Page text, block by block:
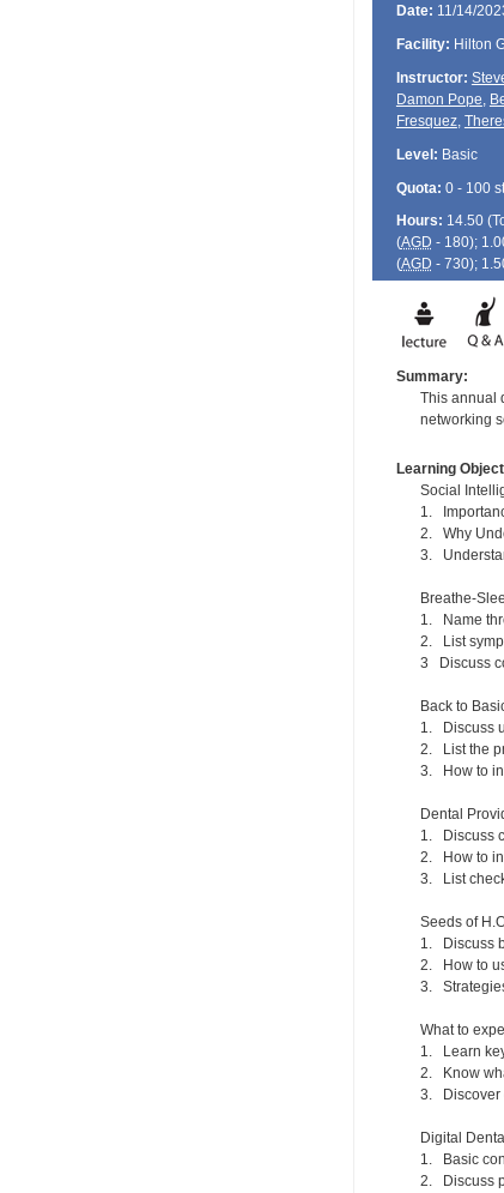
Date: 11/14/
Facility: Hilton
Instructor:
Damon Pope,
Fresquez,
Level: Basic
Quota: 0 - 100
Hours: 14.50
(AGD - 180);
(AGD - 730);
Summary:
This annual
networking
Learning
Social
1.
2. Why
3.
Breathe-
1. Name
2. List
3 Discuss
Back to
1. Discuss
2. List the
3. How to
Dental
1. Discuss
2. How to
3. List
Seeds of
1. Discuss
2. How to
3.
What to
1. Learn
2. Know
3. Discover
Digital
1. Basic
2. Discuss